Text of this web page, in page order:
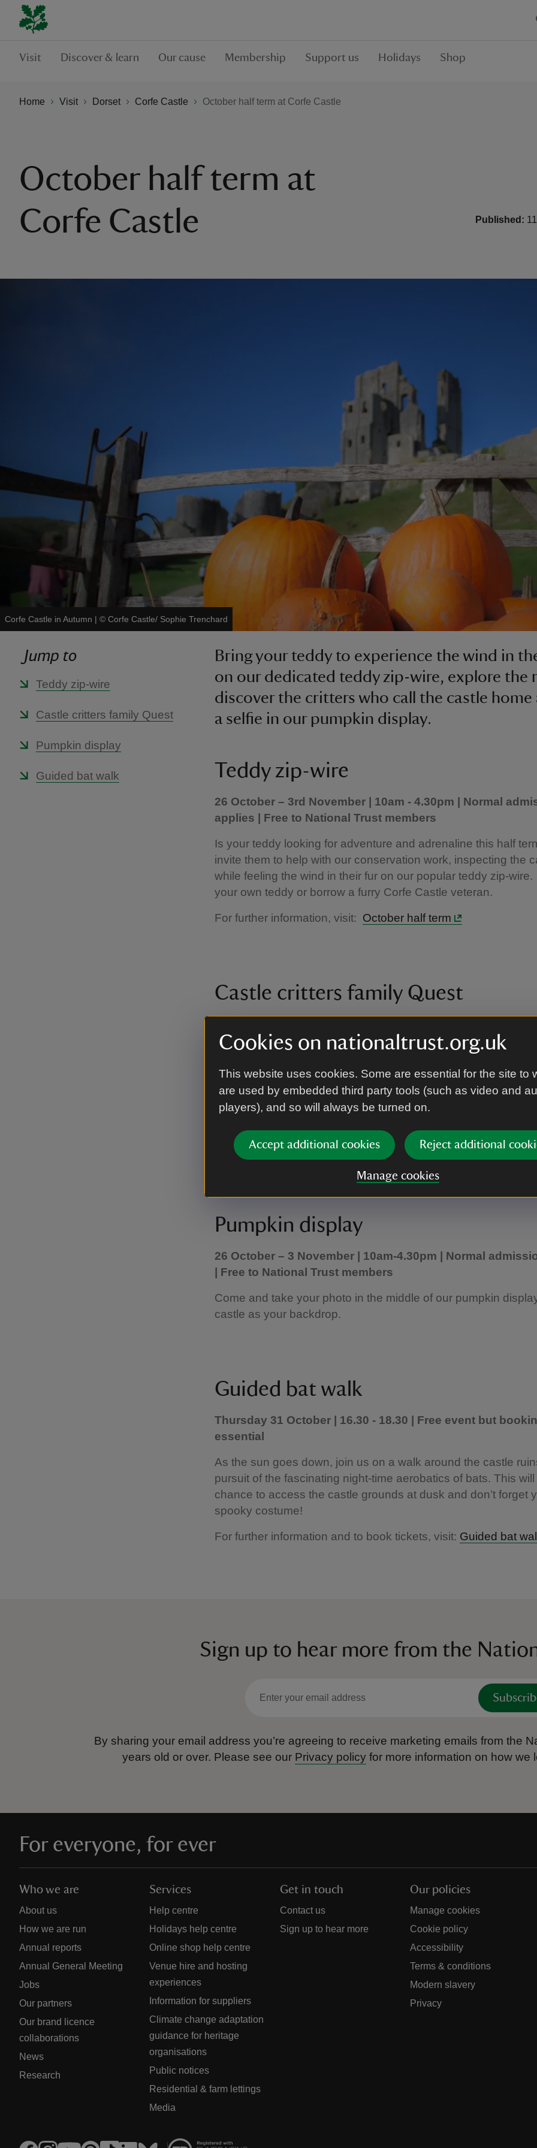
Cookies on nationaltrust.org.uk
This website uses cookies. Some are essential for the site to
are used by embedded third party tools (such as video and
players), and so will always be turned on.
Accept additional cookies Reject additional
Manage cookies
Visit Discover & learn Our cause Membership Support us Holidays Shop
Home Visit Dorset Corfe Castle October half term at Corfe Castle
October half term at
Corfe Castle
Published:
Corfe Castle in Autumn | © Corfe Castle/ Sophie Trenchard
Jump to
Teddy zip-wire
Castle critters family Quest
Pumpkin display
Guided bat walk
Bring your teddy to experience the wind in
on our dedicated teddy zip-wire, explore the
discover the critters who call the castle home
a selfie in our pumpkin display.
Teddy zip-wire
26 October – 3rd November | 10am - 4.30pm | Normal
applies | Free to National Trust members
Is your teddy looking for adventure and adrenaline this half
invite them to help with our conservation work, inspecting the
while feeling the wind in their fur on our popular teddy zip-
your own teddy or borrow a furry Corfe Castle veteran.
For further information, visit: October half term
Castle critters family Quest
applies | Free to National Trust members
after the castle.
For further information, visit:Castle critters family quest
Pumpkin display
26 October – 3 November | 10am-4.30pm | Normal
| Free to National Trust members
Come and take your photo in the middle of our pumpkin
castle as your backdrop.
Guided bat walk
Thursday 31 October | 16.30 - 18.30 | Free event but
essential
As the sun goes down, join us on a walk around the castle
pursuit of the fascinating night-time aerobatics of bats. This
chance to access the castle grounds at dusk and don’t forget
spooky costume!
For further information and to book tickets, visit: Guided bat
Sign up to hear more from the
By sharing your email address you’re agreeing to receive marketing emails from the
years old or over. Please see our Privacy policy for more information on how we
For everyone, for ever
Who we are
About us
How we are run
Annual reports
Annual General Meeting
Jobs
Our partners
Our brand licence
collaborations
News
Research
Services
Help centre
Holidays help centre
Online shop help centre
Venue hire and hosting
experiences
Information for suppliers
Climate change adaptation
guidance for heritage
organisations
Public notices
Residential & farm lettings
Media
Get in touch
Contact us
Sign up to hear more
Our policies
Manage cookies
Cookie policy
Accessibility
Terms & conditions
Modern slavery
Privacy